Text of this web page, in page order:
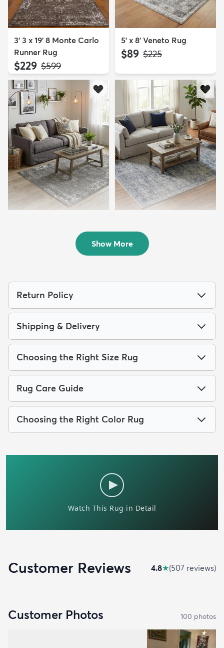
3' 3 x 19' 8 Monte Carlo
Runner Rug
$229 MSRP:
$599
5' x 8' Veneto Rug
$89 MSRP:
$225
$94 MSRP:
$229
Show More
Return Policy
Shipping & Delivery
Choosing the Right Size Rug
Rug Care Guide
Choosing the Right Color Rug
Customer Reviews 4.8★(507 reviews)
Customer Photos 100 photos